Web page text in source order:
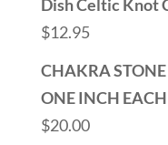
Dish Celtic Knot
$12.95
CHAKRA STONE
ONE INCH EACH
$20.00